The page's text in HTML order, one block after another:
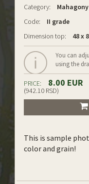
Category:
Code:
II grade
Dimension top:
48 x
You can
using the
PRICE: 8.00 EUR
(942.10 RSD)
This is sample
color and grain!